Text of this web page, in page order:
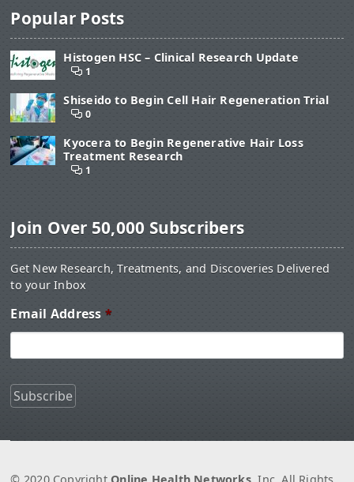
Popular Posts
Histogen HSC – Clinical Research Update
1
Shiseido to Begin Cell Hair Regeneration Trial
0
Kyocera to Begin Regenerative Hair Loss
Treatment Research
1
Join Over 50,000 Subscribers
Get New Research, Treatments, and Discoveries Delivered
to your Inbox
Email Address *